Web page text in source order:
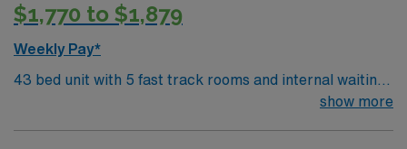
$1,770 to $1,879
Weekly Pay*
43 bed unit with 5 fast track rooms and internal waiting
show more